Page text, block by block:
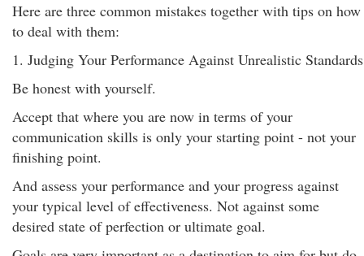
Here are three common mistakes together with tips on how
to deal with them:
1. Judging Your Performance Against Unrealistic Standards
Be honest with yourself.
Accept that where you are now in terms of your
communication skills is only your starting point - not your
finishing point.
And assess your performance and your progress against
your typical level of effectiveness. Not against some
desired state of perfection or ultimate goal.